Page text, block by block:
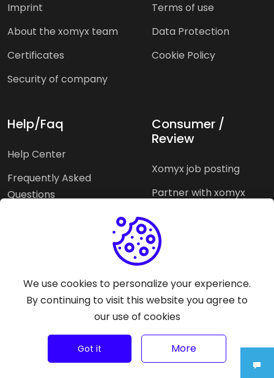
Imprint
About the xomyx team
Certificates
Security of company
Terms of use
Data Protection
Cookie Policy
Help/Faq
Help Center
Frequently Asked
Questions
Consumer /
Review
Xomyx job posting
Partner with xomyx
Xomyx integration
Pricing Plans Support help
Why xomyx
Trust Rating Xomyx - All rights reserved.
We use cookies to personalize your experience.
By continuing to visit this website you agree to
our use of cookies
Got it More